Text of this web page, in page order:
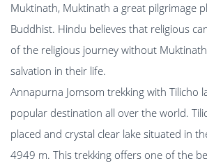
Muktinath, Muktinath a great pilgrimage
Buddhist. Hindu believes that religious
of the religious journey without
salvation in their life.
Annapurna Jomsom trekking with Tilicho
popular destination all over the world.
placed and crystal clear lake situated in
4949 m. This trekking offers one of the